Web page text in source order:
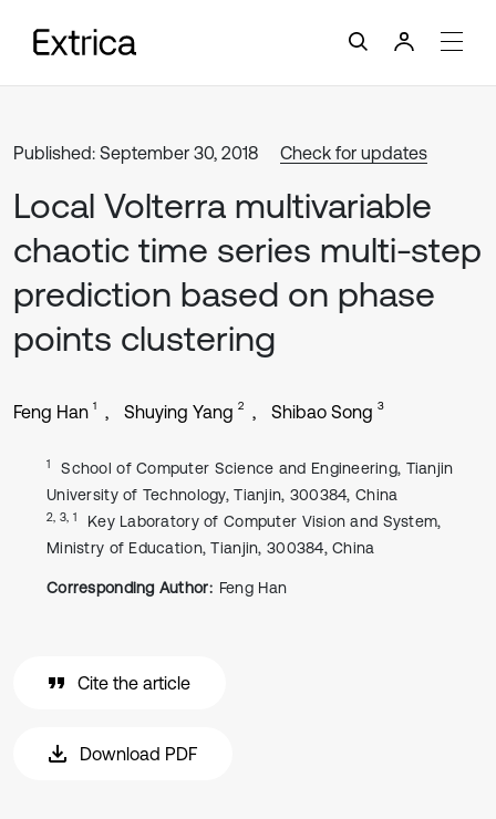
Published: September 30, 2018 Check for updates
Local Volterra multivariable
chaotic time series multi-step
prediction based on phase
points clustering
Feng Han 1 Shuying Yang 2 Shibao Song 3
1
School of Computer Science and Engineering, Tianjin
University of Technology, Tianjin, 300384, China
2, 3, 1
Key Laboratory of Computer Vision and System,
Ministry of Education, Tianjin, 300384, China
Corresponding Author: Feng Han
Cite the article
Download PDF